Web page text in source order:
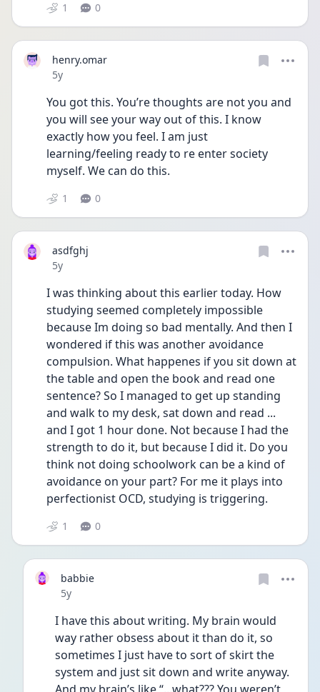
1 0
henry.omar
Date posted
5y
You got this. You’re thoughts are not you and
you will see your way out of this. I know
exactly how you feel. I am just
learning/feeling ready to re enter society
myself. We can do this.
1 0
asdfghj
Date posted
5y
I was thinking about this earlier today. How
studying seemed completely impossible
because Im doing so bad mentally. And then I
wondered if this was another avoidance
compulsion. What happenes if you sit down at
the table and open the book and read one
sentence? So I managed to get up standing
and walk to my desk, sat down and read ...
and I got 1 hour done. Not because I had the
strength to do it, but because I did it. Do you
think not doing schoolwork can be a kind of
avoidance on your part? For me it plays into
perfectionist OCD, studying is triggering.
1 0
babbie
Date posted
5y
I have this about writing. My brain would
way rather obsess about it than do it, so
sometimes I just have to sort of skirt the
system and just sit down and write anyway.